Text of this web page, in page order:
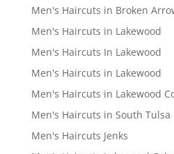
Men's Haircuts in Broken
Men's Haircuts in Lakewood
Men's Haircuts In Lakewood
Men's Haircuts in Lakewood
Men's Haircuts in Lakewood
Men's Haircuts in South Tulsa
Men's Haircuts Jenks